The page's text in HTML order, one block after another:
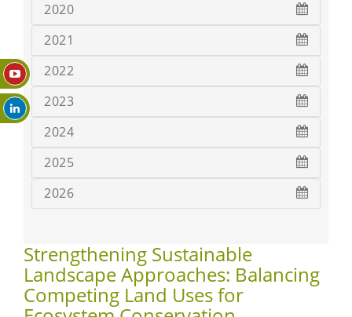
2020
2021
2022
2023
2024
2025
2026
Strengthening Sustainable
Landscape Approaches: Balancing
Competing Land Uses for